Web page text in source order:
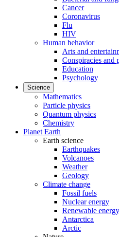
Cancer
Coronavirus
Flu
HIV
Human behavior
Arts and
Conspiracies and
Education
Psychology
Science
Mathematics
Particle physics
Quantum physics
Chemistry
Planet Earth
Earth science
Earthquakes
Volcanoes
Weather
Geology
Climate change
Fossil fuels
Nuclear energy
Renewable energy
Antarctica
Arctic